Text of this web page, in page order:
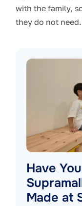
with the family,
they do not need.
Have
Made at